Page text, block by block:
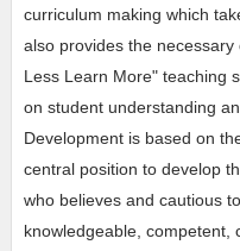
curriculum making which
also provides the
Less Learn More" teaching
on student understanding
Development is based on
central position to develop
who believes and cautious
knowledgeable, competent,